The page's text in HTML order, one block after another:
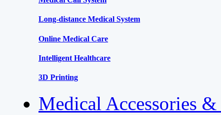
Long-distance Medical System
Online Medical Care
Intelligent Healthcare
3D Printing
Medical Accessories